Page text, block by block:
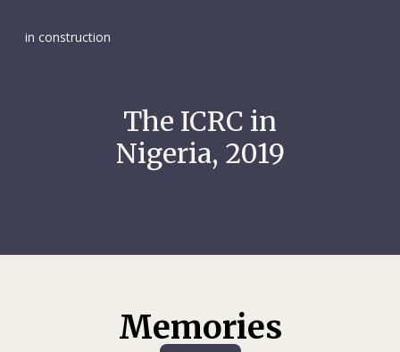
in construction
The ICRC in
Nigeria, 2019
Memories